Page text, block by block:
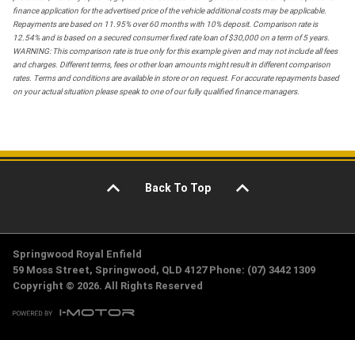
finance application for the advertised price of the vehicle additional costs may be applicable.
Repayments are based on 11.95% over 60 months with 10% deposit. Comparison rate is
12.54% and is based on a secured consumer fixed rate loan of $30,000 on a term of 5 years.
WARNING: This comparison rate is true only for this example given and may not include all fees
and charges. Different terms, fees or other loan amounts might result in different comparison
rates. Terms and conditions are available in store or on request. For accurate repayments based
on your actual situation please speak to one of our fully qualified finance managers.
Back To Top
Springwood Royal Enfield
59 Moss Street, Springwood, QLD 4127 Phone: (07) 3442 1309
Copyright © 2026. All Rights Reserved